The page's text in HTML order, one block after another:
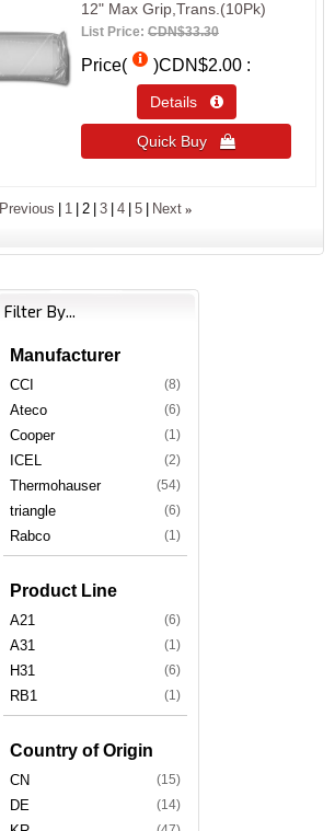
12" Max Grip,Trans.(10Pk)
List Price: CDN$33.30
Price( )CDN$2.00
Details 
Quick Buy 
Previous 1 2 3 4 5 Next »
Filter By...
Manufacturer
CCI (8)
Ateco (6)
Cooper (1)
ICEL (2)
Thermohauser (54)
triangle (6)
Rabco (1)
Product Line
A21 (6)
A31 (1)
H31 (6)
RB1 (1)
Country of Origin
CN (15)
DE (14)